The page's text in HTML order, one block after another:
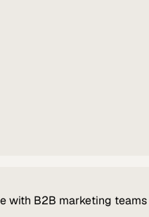
with B2B marketing